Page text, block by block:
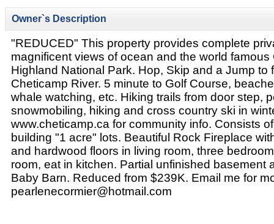
Owner`s Description
"REDUCED" This property provides complete
magnificent views of ocean and the world famous
Highland National Park. Hop, Skip and a Jump to
Cheticamp River. 5 minute to Golf Course,
whale watching, etc. Hiking trails from door step,
snowmobiling, hiking and cross country ski in
www.cheticamp.ca for community info. Consists
building "1 acre" lots. Beautiful Rock Fireplace
and hardwood floors in living room, three
room, eat in kitchen. Partial unfinished basement
Baby Barn. Reduced from $239K. Email me for
pearlenecormier@hotmail.com